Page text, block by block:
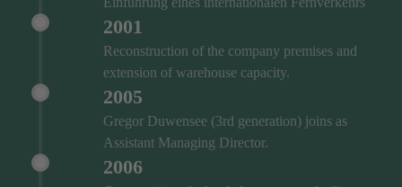
2001
Reconstruction of the company premises and
extension of warehouse capacity.
2005
Gregor Duwensee (3rd generation) joins as
Assistant Managing Director.
2006